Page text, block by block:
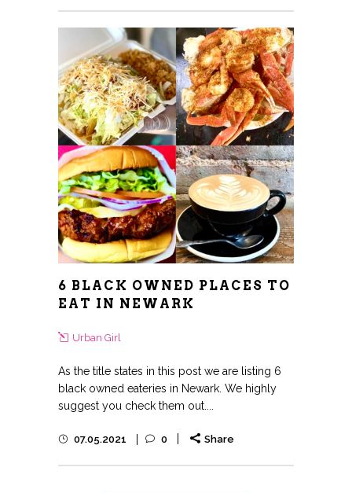
6 BLACK OWNED PLACES TO
EAT IN NEWARK
Urban Girl
As the title states in this post we are listing 6
black owned eateries in Newark. We highly
suggest you check them out....
07.05.2021 0 Share